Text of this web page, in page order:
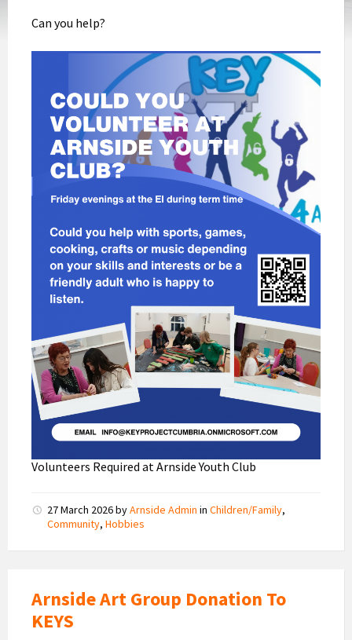
Can you help?
Volunteers Required at Arnside Youth Club
27 March 2026byArnside Admin in Children/Family,
Community, Hobbies
Arnside Art Group Donation To
KEYS